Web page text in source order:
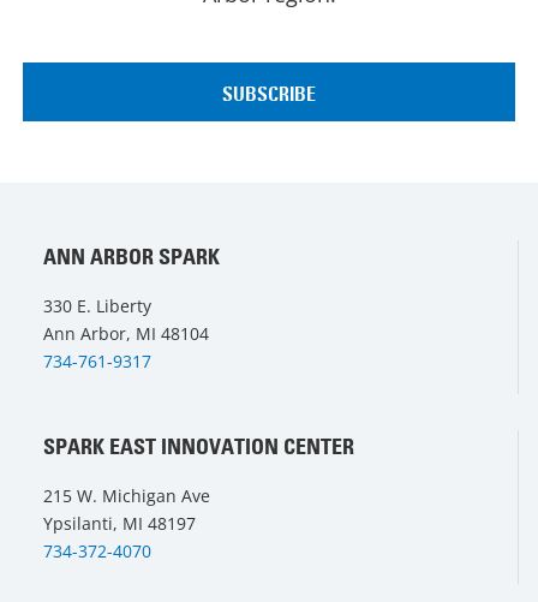
ANN ARBOR SPARK
330 E. Liberty
Ann Arbor, MI 48104
734-761-9317
SPARK EAST INNOVATION CENTER
215 W. Michigan Ave
Ypsilanti, MI 48197
734-372-4070